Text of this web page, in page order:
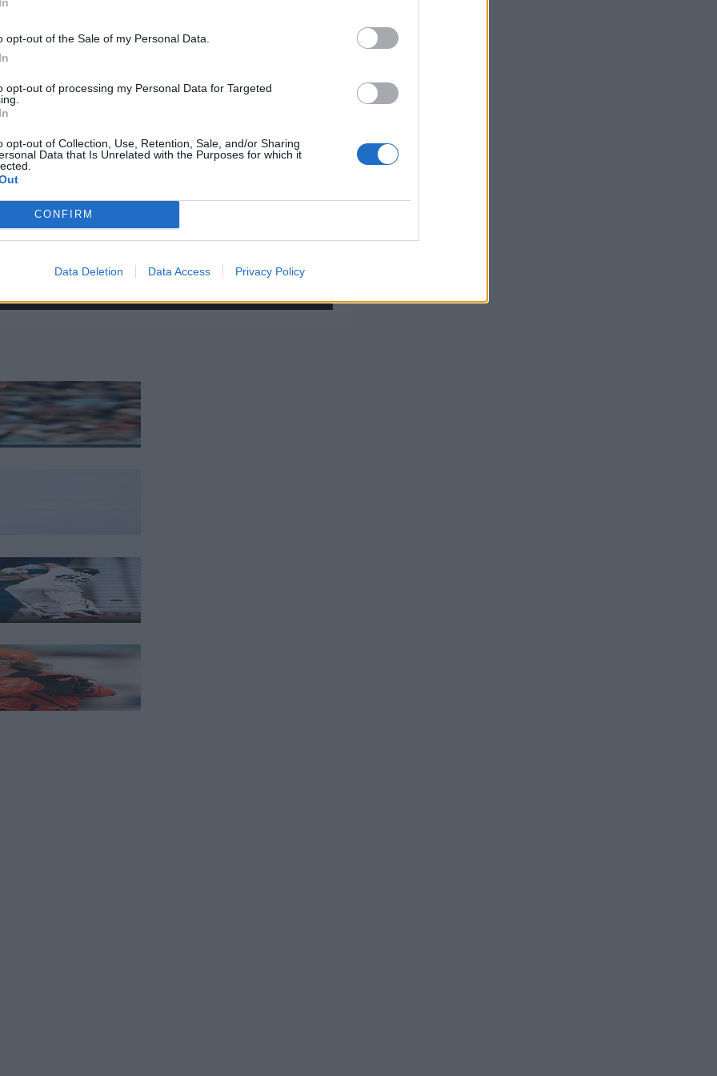
opt-out of the Sale of my Personal Data.
opt-out of processing my Personal Data for Targeted
opt-out of Collection, Use, Retention, Sale, and/or Sharing
Data that Is Unrelated with the Purposes for which it
CONFIRM
Data Deletion Data Access Privacy Policy